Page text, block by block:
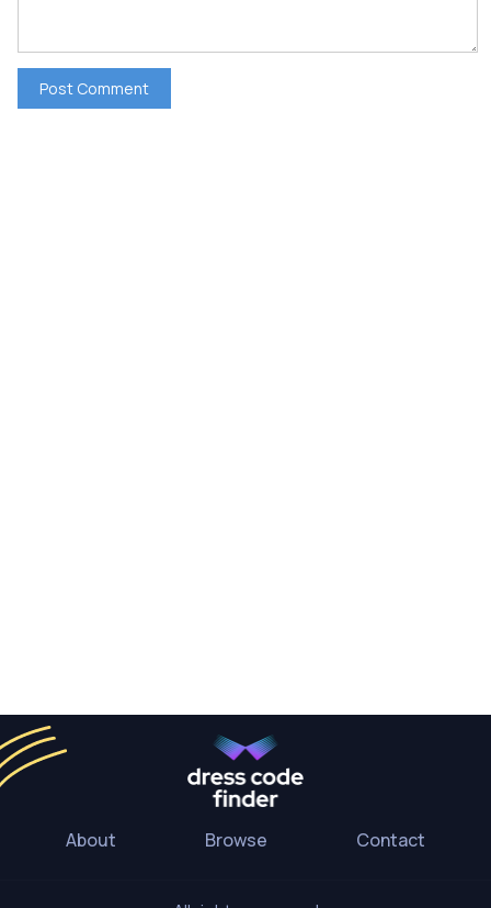
About Browse Contact